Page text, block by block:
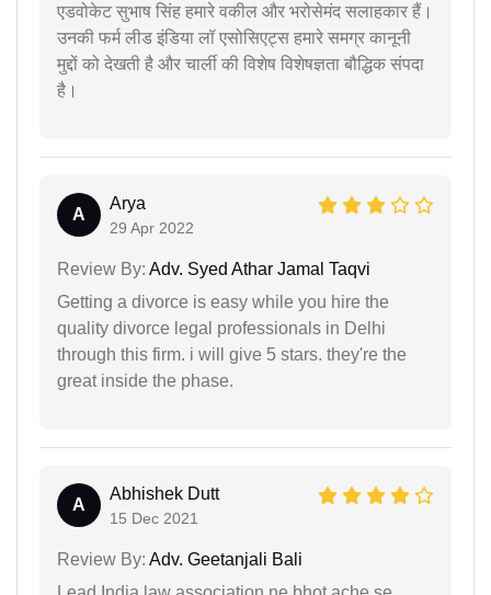
एडवोकेट सुभाष सिंह हमारे वकील और भरोसेमंद सलाहकार हैं।
उनकी फर्म लीड इंडिया लॉ एसोसिएट्स हमारे समग्र कानूनी
मुद्दों को देखती है और चार्ली की विशेष विशेषज्ञता बौद्धिक संपदा
है।
A
Arya
29 Apr 2022
Review By: Adv. Syed Athar Jamal Taqvi
Getting a divorce is easy while you hire the
quality divorce legal professionals in Delhi
through this firm. i will give 5 stars. they're the
great inside the phase.
A
Abhishek Dutt
15 Dec 2021
Review By: Adv. Geetanjali Bali